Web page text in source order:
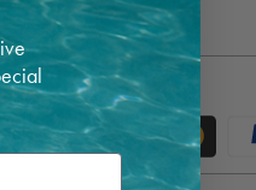
high | 40cm long